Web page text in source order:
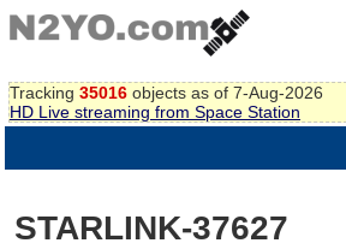
Tracking 35016 objects as of 7-Aug-2026
HD Live streaming from Space Station
STARLINK-37627